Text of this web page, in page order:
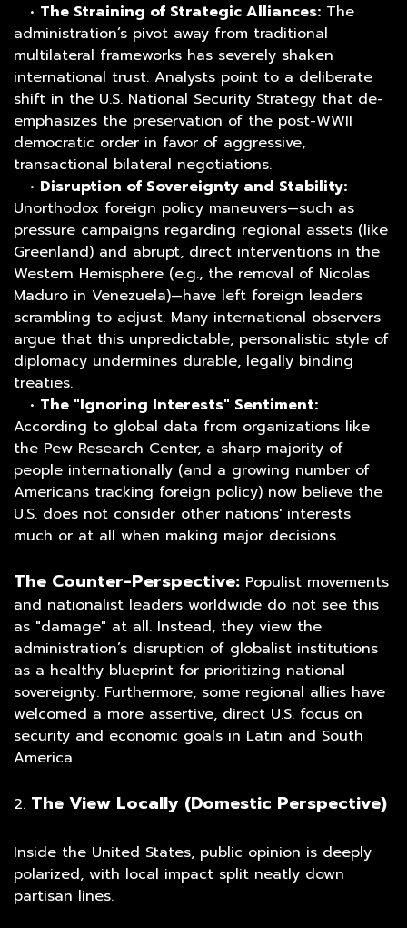
• The Straining of Strategic Alliances: The
administration’s pivot away from traditional
multilateral frameworks has severely shaken
international trust. Analysts point to a deliberate
shift in the U.S. National Security Strategy that de-
emphasizes the preservation of the post-WWII
democratic order in favor of aggressive,
transactional bilateral negotiations.
• Disruption of Sovereignty and Stability:
Unorthodox foreign policy maneuvers—such as
pressure campaigns regarding regional assets (like
Greenland) and abrupt, direct interventions in the
Western Hemisphere (e.g., the removal of Nicolas
Maduro in Venezuela)—have left foreign leaders
scrambling to adjust. Many international observers
argue that this unpredictable, personalistic style of
diplomacy undermines durable, legally binding
treaties.
• The "Ignoring Interests" Sentiment:
According to global data from organizations like
the Pew Research Center, a sharp majority of
people internationally (and a growing number of
Americans tracking foreign policy) now believe the
U.S. does not consider other nations' interests
much or at all when making major decisions.
The Counter-Perspective: Populist movements
and nationalist leaders worldwide do not see this
as "damage" at all. Instead, they view the
administration’s disruption of globalist institutions
as a healthy blueprint for prioritizing national
sovereignty. Furthermore, some regional allies have
welcomed a more assertive, direct U.S. focus on
security and economic goals in Latin and South
America.
2. The View Locally (Domestic Perspective)
Inside the United States, public opinion is deeply
polarized, with local impact split neatly down
partisan lines.